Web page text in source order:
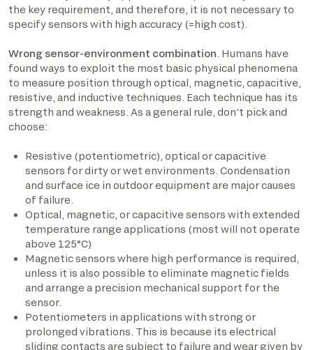
the key requirement, and therefore, it is not necessary to
specify sensors with high accuracy (=high cost).
Wrong sensor-environment combination . Humans have
found ways to exploit the most basic physical phenomena
to measure position through optical, magnetic, capacitive,
resistive, and inductive techniques. Each technique has its
strength and weakness. As a general rule, don’t pick and
choose:
Resistive (potentiometric), optical or capacitive
sensors for dirty or wet environments. Condensation
and surface ice in outdoor equipment are major causes
of failure.
Optical, magnetic, or capacitive sensors with extended
temperature range applications (most will not operate
above 125°C)
Magnetic sensors where high performance is required,
unless it is also possible to eliminate magnetic fields
and arrange a precision mechanical support for the
sensor.
Potentiometers in applications with strong or
prolonged vibrations. This is because its electrical
sliding contacts are subject to failure and wear given by